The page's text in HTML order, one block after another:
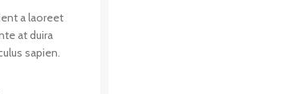
a laoreet
at duira
sapien.